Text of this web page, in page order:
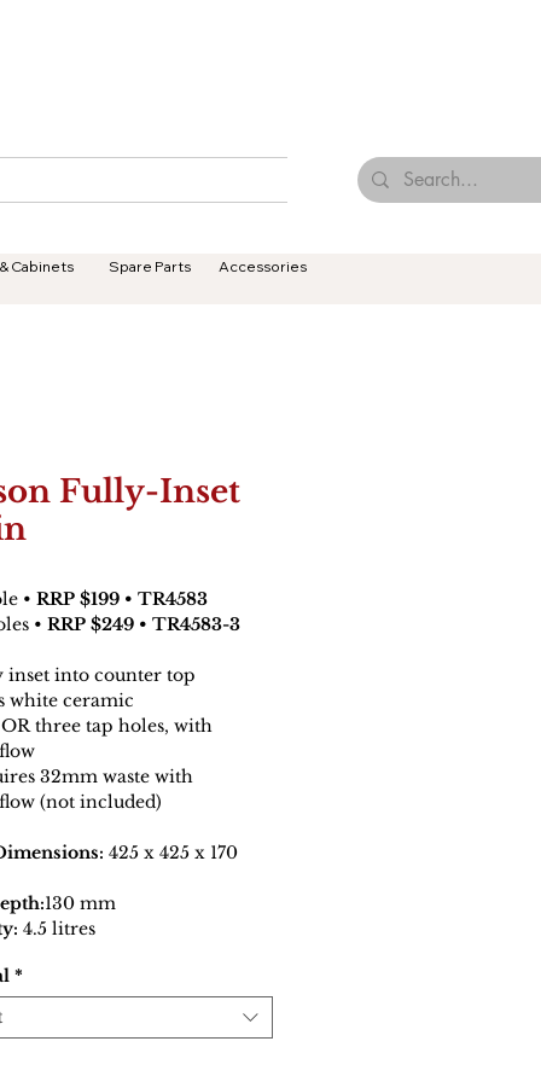
Cabinets
Spare Parts Accessories
Fully-Inset
• RRP $199 • TR4583
• RRP $249 • TR4583-3
inset into counter top
white ceramic
three tap holes, with
32mm waste with
(not included)
425 x 425 x 170
130 mm
4.5 litres
*